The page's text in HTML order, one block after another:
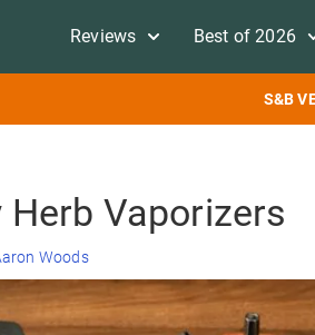
Reviews Best of 2026
S&B
Herb Vaporizers
Woods